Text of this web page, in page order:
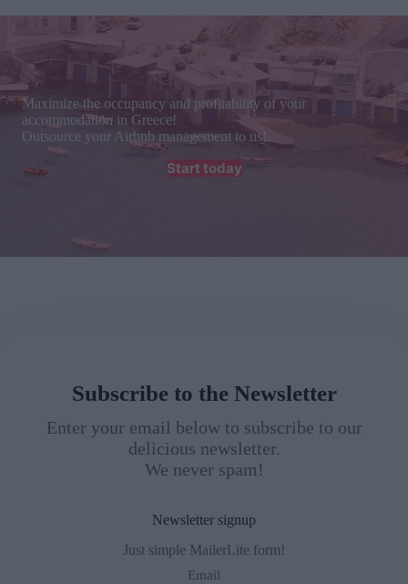
Maximize the occupancy and profitability of your
accommodation in Greece!
Outsource your Airbnb management to us!
Start today
Subscribe to the Newsletter
Enter your email below to subscribe to our
delicious newsletter.
We never spam!
Newsletter signup
Just simple MailerLite form!
Email